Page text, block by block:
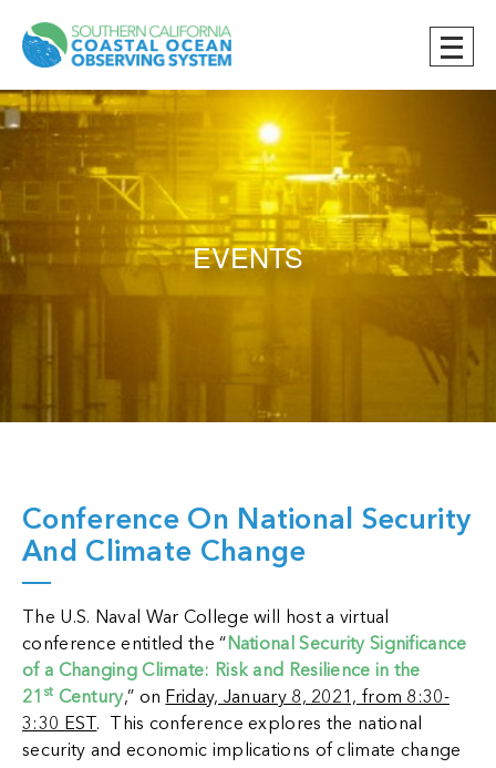
EVENTS
Conference On National Security
And Climate Change
The U.S. Naval War College will host a virtual
conference entitled the “ National Security Significance
of a Changing Climate: Risk and Resilience in the
21 st Century,” on Friday, January 8, 2021, from 8:30-
3:30 EST . This conference explores the national
security and economic implications of climate change